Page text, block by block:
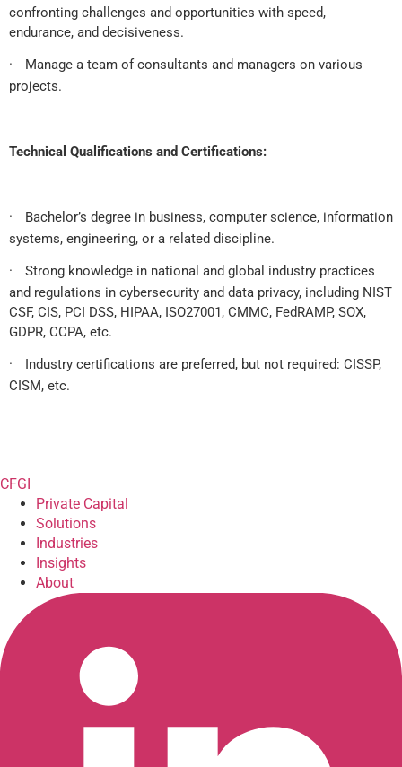
confronting challenges and opportunities with speed,
endurance, and decisiveness.
·
Manage a team of consultants and managers on various
projects.
Technical Qualifications and Certifications:
·
Bachelor’s degree in business, computer science, information
systems, engineering, or a related discipline.
·
Strong knowledge in national and global industry practices
and regulations in cybersecurity and data privacy, including NIST
CSF, CIS, PCI DSS, HIPAA, ISO27001, CMMC, FedRAMP, SOX,
GDPR, CCPA, etc.
·
Industry certifications are preferred, but not required: CISSP,
CISM, etc.
CFGI
Private Capital
Solutions
Industries
Insights
About